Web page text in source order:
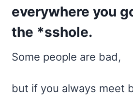
everywhere you
the *sshole.
Some people are bad,
but if you always meet